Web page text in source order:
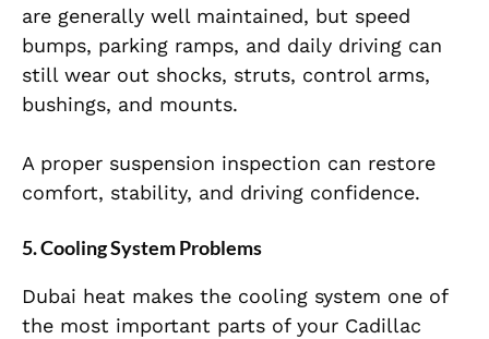
are generally well maintained, but speed
bumps, parking ramps, and daily driving can
still wear out shocks, struts, control arms,
bushings, and mounts.
A proper suspension inspection can restore
comfort, stability, and driving confidence.
5. Cooling System Problems
Dubai heat makes the cooling system one of
the most important parts of your Cadillac